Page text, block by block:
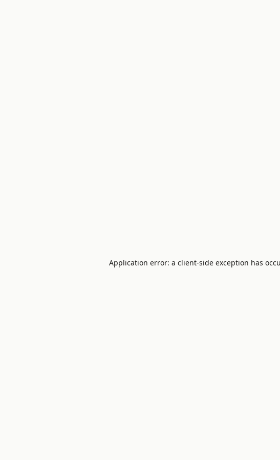
Application error: a client-side exception has